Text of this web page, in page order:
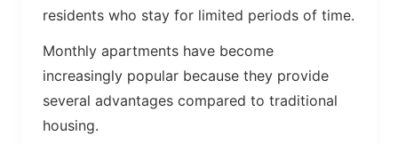
residents who stay for limited periods of time.
Monthly apartments have become
increasingly popular because they provide
several advantages compared to traditional
housing.